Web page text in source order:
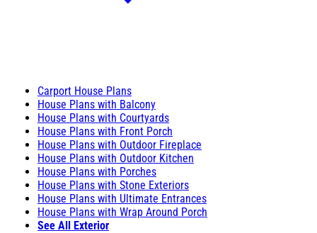
Carport House Plans
House Plans with Balcony
House Plans with Courtyards
House Plans with Front Porch
House Plans with Outdoor Fireplace
House Plans with Outdoor Kitchen
House Plans with Porches
House Plans with Stone Exteriors
House Plans with Ultimate Entrances
House Plans with Wrap Around Porch
See All Exterior